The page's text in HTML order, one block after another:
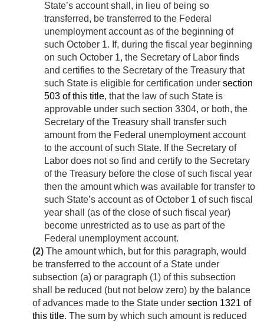
State’s account shall, in lieu of being so
transferred, be transferred to the Federal
unemployment account as of the beginning of
such October 1. If, during the fiscal year beginning
on such October 1, the Secretary of Labor finds
and certifies to the Secretary of the Treasury that
such State is eligible for certification under section
503 of this title, that the law of such State is
approvable under such section 3304, or both, the
Secretary of the Treasury shall transfer such
amount from the Federal unemployment account
to the account of such State. If the Secretary of
Labor does not so find and certify to the Secretary
of the Treasury before the close of such fiscal year
then the amount which was available for transfer to
such State’s account as of October 1 of such fiscal
year shall (as of the close of such fiscal year)
become unrestricted as to use as part of the
Federal unemployment account.
(2) The amount which, but for this paragraph, would
be transferred to the account of a State under
subsection (a) or paragraph (1) of this subsection
shall be reduced (but not below zero) by the balance
of advances made to the State under section 1321 of
this title. The sum by which such amount is reduced